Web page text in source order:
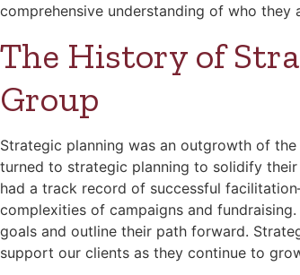
comprehensive understanding of who
The History of
Group
Strategic planning was an outgrowth of
turned to strategic planning to solidify
had a track record of successful
complexities of campaigns and
goals and outline their path forward.
support our clients as they continue to